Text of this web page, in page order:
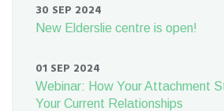
30 SEP 2024
New Elderslie centre is open!
01 SEP 2024
Webinar: How Your Attachment
Your Current Relationships